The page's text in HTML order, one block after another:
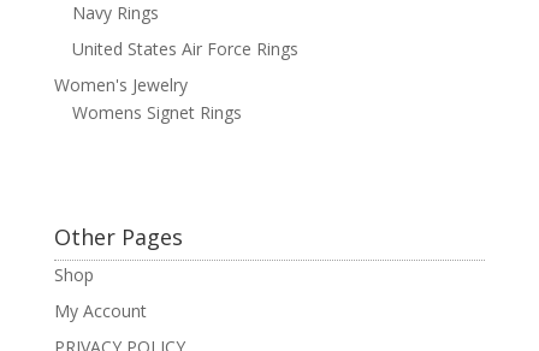
Navy Rings
United States Air Force Rings
Women's Jewelry
Womens Signet Rings
Other Pages
Shop
My Account